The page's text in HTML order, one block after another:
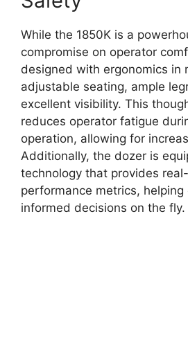
While the 1850K is a
compromise on operator
designed with ergonomics in
adjustable seating, ample
excellent visibility. This
reduces operator fatigue
operation, allowing for
Additionally, the dozer is
technology that provides
performance metrics, helping
informed decisions on the fly.